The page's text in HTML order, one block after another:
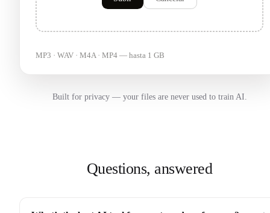
MP3 · WAV · M4A · MP4 — hasta 1 GB
Built for privacy — your files are never used to train AI.
Questions, answered